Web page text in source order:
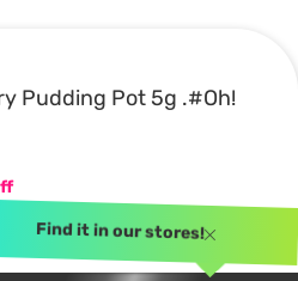
Pudding Pot 5g .#Oh!
Find it in our stores!